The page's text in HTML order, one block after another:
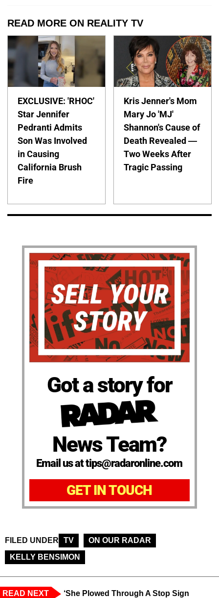
READ MORE ON REALITY TV
EXCLUSIVE: 'RHOC'
Star Jennifer
Pedranti Admits
Son Was Involved
in Causing
California Brush
Fire
Kris Jenner's Mom
Mary Jo 'MJ'
Shannon's Cause of
Death Revealed —
Two Weeks After
Tragic Passing
Got a story for
News Team?
Email us at tips@radaronline.com
GET IN TOUCH
FILED UNDER TV
ON OUR RADAR
KELLY BENSIMON
READ NEXT
‘She Plowed Through A Stop Sign